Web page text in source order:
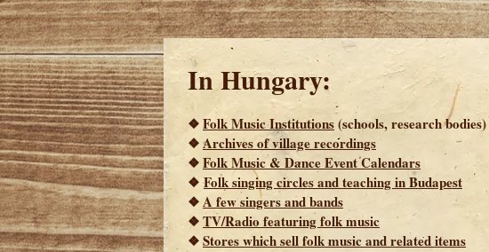
In Hungary:
❖Folk Music Institutions(schools, research bodies)
❖Archives of village recordings
❖Folk Music & Dance Event Calendars
❖Folk singing circles and teaching in Budapest
❖A few singers and bands
❖TV/Radio featuring folk music
❖Stores which sell folk music and related items